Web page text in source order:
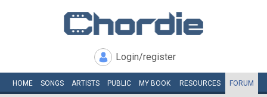
Login/register
HOME SONGS ARTISTS PUBLIC MY BOOK RESOURCES FORUM